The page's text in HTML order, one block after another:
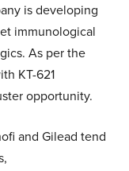
is developing
immunological
As per the
KT-621
opportunity.
and Gilead tend